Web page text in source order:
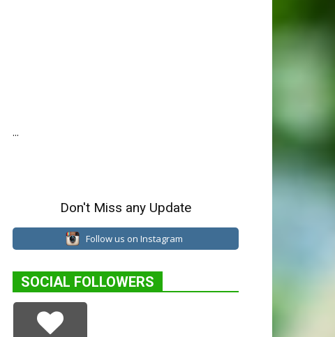
...
Don't Miss any Update
Follow us on Instagram
SOCIAL FOLLOWERS